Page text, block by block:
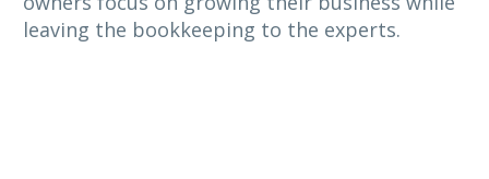
leaving the bookkeeping to the experts.